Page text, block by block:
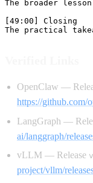
OpenClaw —
https://github.com/
LangGraph —
ai/langgraph/
vLLM — Release
project/vllm/